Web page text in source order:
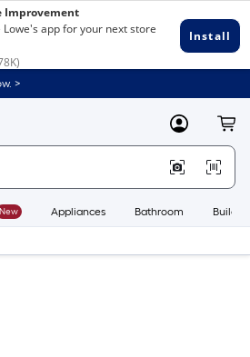
>
MyLowes
New Appliances Bathroom